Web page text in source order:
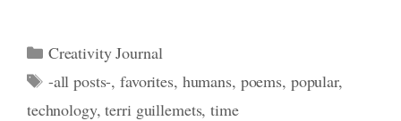
Categories
Creativity Journal
Tags
-all posts-,favorites, humans, poems, popular,
technology,terri guillemets,time